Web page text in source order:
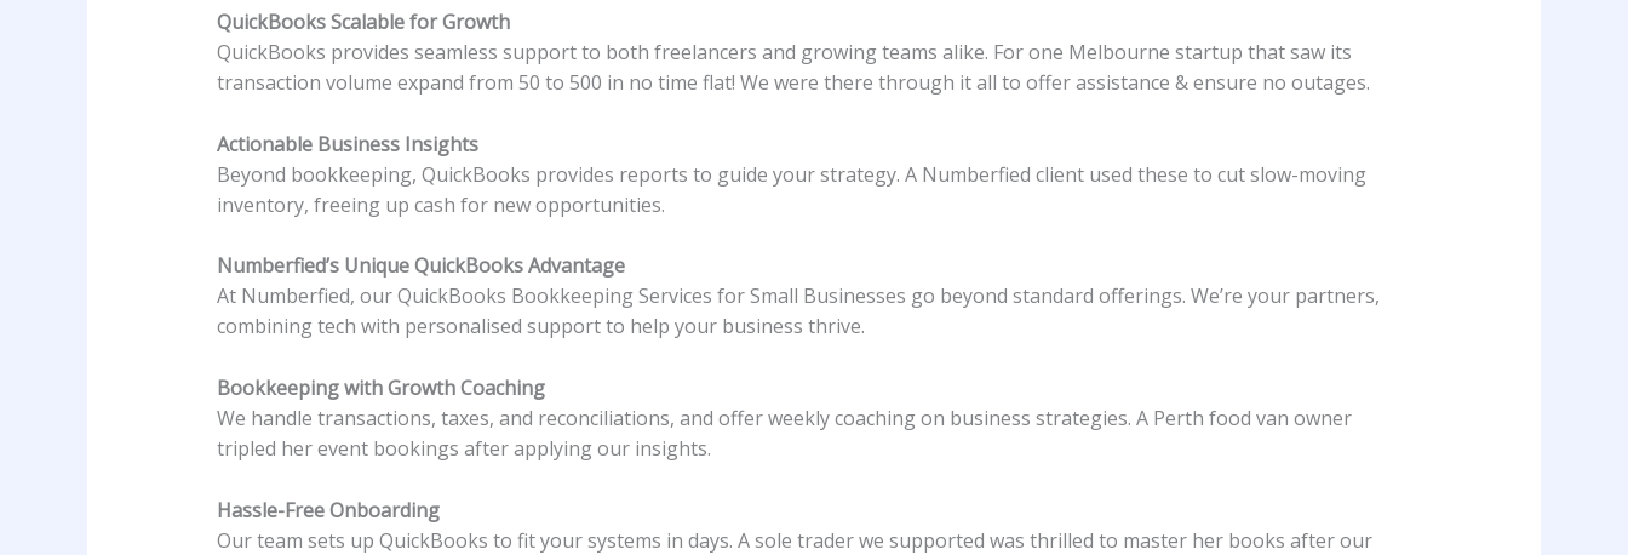
QuickBooks Scalable for Growth
QuickBooks provides seamless support to both freelancers and growing teams alike. For one Melbourne startup that saw its
transaction volume expand from 50 to 500 in no time flat! We were there through it all to offer assistance & ensure no outages.
Actionable Business Insights
Beyond bookkeeping, QuickBooks provides reports to guide your strategy. A Numberfied client used these to cut slow-moving
inventory, freeing up cash for new opportunities.
Numberfied’s Unique QuickBooks Advantage
At Numberfied, our QuickBooks Bookkeeping Services for Small Businesses go beyond standard offerings. We’re your partners,
combining tech with personalised support to help your business thrive.
Bookkeeping with Growth Coaching
We handle transactions, taxes, and reconciliations, and offer weekly coaching on business strategies. A Perth food van owner
tripled her event bookings after applying our insights.
Hassle-Free Onboarding
Our team sets up QuickBooks to fit your systems in days. A sole trader we supported was thrilled to master her books after our